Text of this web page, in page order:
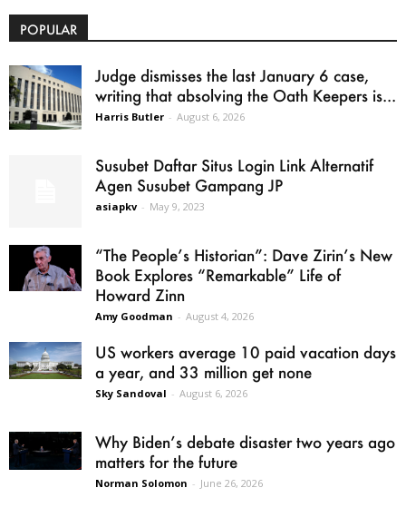
POPULAR
Judge dismisses the last January 6 case,
writing that absolving the Oath Keepers is...
Harris Butler - August 6, 2026
Susubet Daftar Situs Login Link Alternatif
Agen Susubet Gampang JP
asiapkv - May 9, 2023
“The People’s Historian”: Dave Zirin’s New
Book Explores “Remarkable” Life of
Howard Zinn
Amy Goodman - August 4, 2026
US workers average 10 paid vacation days
a year, and 33 million get none
Sky Sandoval - August 6, 2026
Why Biden’s debate disaster two years ago
matters for the future
Norman Solomon - June 26, 2026